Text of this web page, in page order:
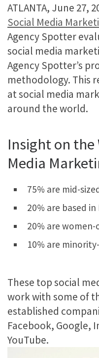
ATLANTA, June 27,
Social Media
Agency Spotter
social media
Agency Spotter’s
methodology. This
at social media
around the world.
Insight on the
Media
75% are mid-
20% are based in
20% are women-
10% are
These top social
work with some of
established
Facebook, Google,
YouTube.